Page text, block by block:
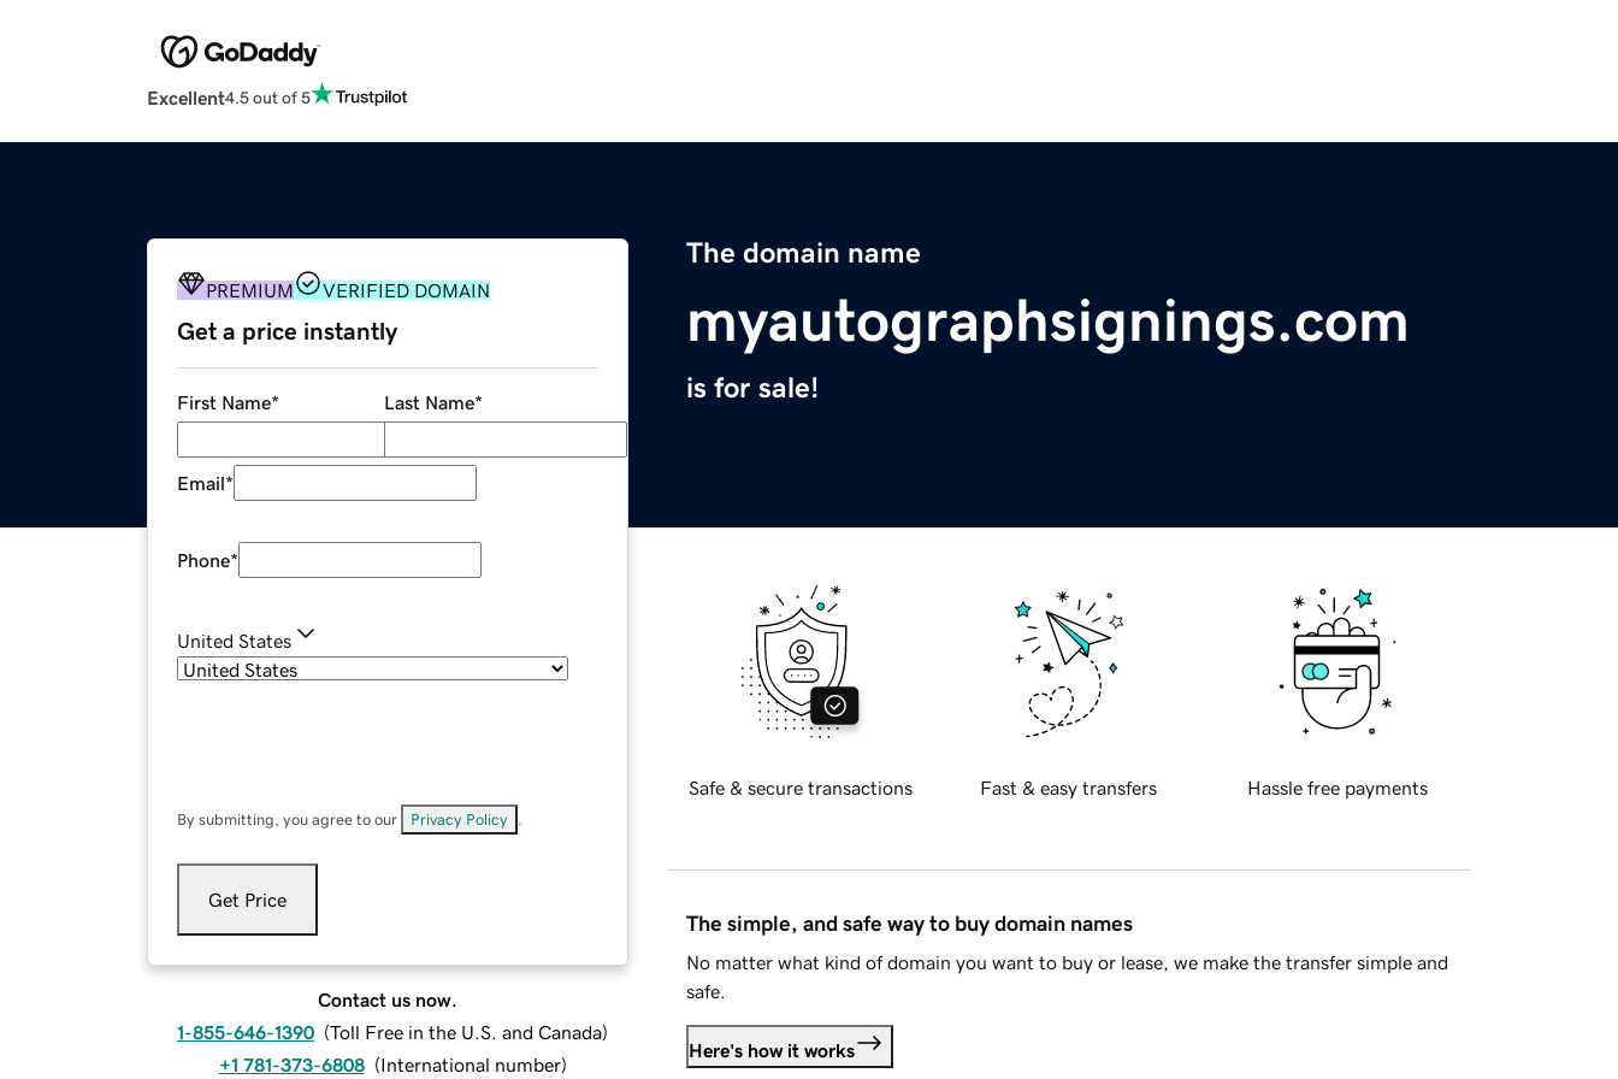
Excellent4.5 out of 5
The domain name
myautographsignings.com
is for sale!
PREMIUM VERIFIED DOMAIN
Get a price instantly
First Name* Last Name*
Email*
Phone*
United States
By submitting, you agree to our Privacy Policy
Get Price
Contact us now.
1-855-646-1390 (Toll Free in the U.S. and Canada)
+1 781-373-6808 (International number)
Safe & secure transactions Fast & easy transfers Hassle free payments
The simple, and safe way to buy domain names
No matter what kind of domain you want to buy or lease, we make the transfer simple and
safe.
Here's how it works